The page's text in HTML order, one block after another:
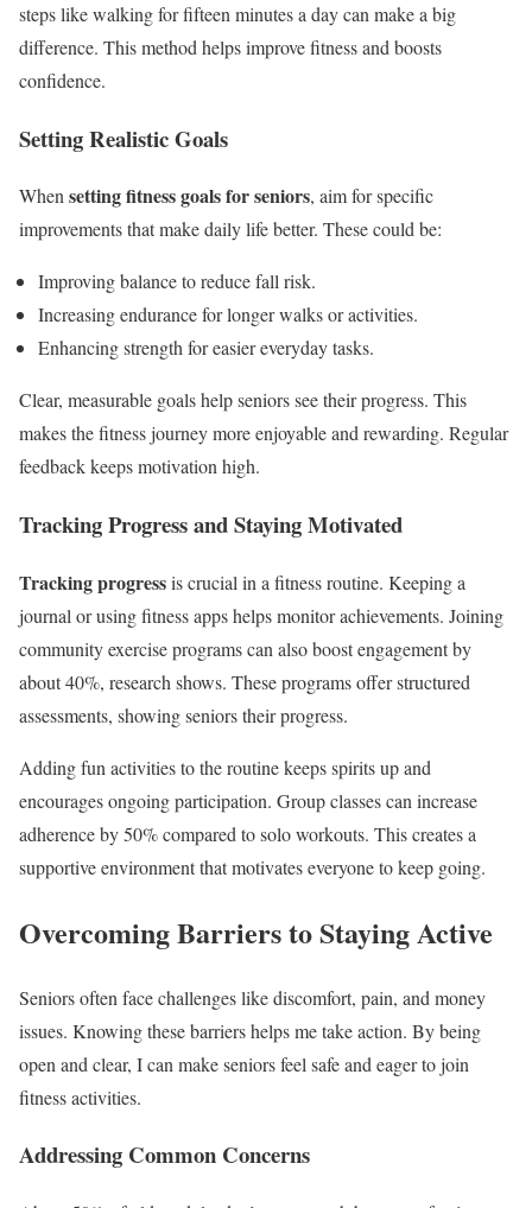
steps like walking for fifteen minutes a day can make a big
difference. This method helps improve fitness and boosts
confidence.
Setting Realistic Goals
Whensetting fitness goals for seniors, aim for specific
improvements that make daily life better. These could be:
Improving balance to reduce fall risk.
Increasing endurance for longer walks or activities.
Enhancing strength for easier everyday tasks.
Clear, measurable goals help seniors see their progress. This
makes the fitness journey more enjoyable and rewarding. Regular
feedback keeps motivation high.
Tracking Progress and Staying Motivated
Tracking progressis crucial in a fitness routine. Keeping a
journal or using fitness apps helps monitor achievements. Joining
community exercise programs can also boost engagement by
about 40%, research shows. These programs offer structured
assessments, showing seniors their progress.
Adding fun activities to the routine keeps spirits up and
encourages ongoing participation. Group classes can increase
adherence by 50% compared to solo workouts. This creates a
supportive environment that motivates everyone to keep going.
Overcoming Barriers to Staying Active
Seniors often face challenges like discomfort, pain, and money
issues. Knowing these barriers helps me take action. By being
open and clear, I can make seniors feel safe and eager to join
fitness activities.
Addressing Common Concerns